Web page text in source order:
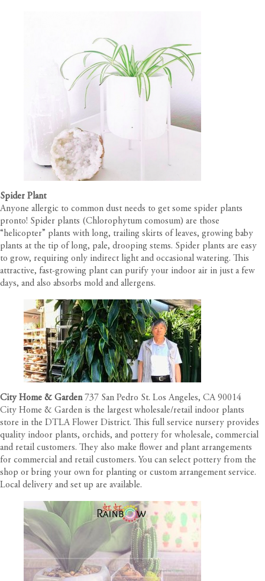
Spider Plant
Anyone allergic to common dust needs to get some spider plants
pronto! Spider plants (Chlorophytum comosum) are those
“helicopter” plants with long, trailing skirts of leaves, growing baby
plants at the tip of long, pale, drooping stems. Spider plants are easy
to grow, requiring only indirect light and occasional watering. This
attractive, fast-growing plant can purify your indoor air in just a few
days, and also absorbs mold and allergens.
City Home & Garden 737 San Pedro St. Los Angeles, CA 90014
City Home & Garden is the largest wholesale/retail indoor plants
store in the DTLA Flower District. This full service nursery provides
quality indoor plants, orchids, and pottery for wholesale, commercial
and retail customers. They also make flower and plant arrangements
for commercial and retail customers. You can select pottery from the
shop or bring your own for planting or custom arrangement service.
Local delivery and set up are available.